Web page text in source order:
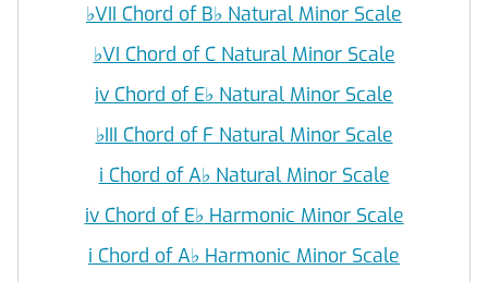
♭VII Chord of B♭ Natural Minor Scale
♭VI Chord of C Natural Minor Scale
iv Chord of E♭ Natural Minor Scale
♭III Chord of F Natural Minor Scale
i Chord of A♭ Natural Minor Scale
iv Chord of E♭ Harmonic Minor Scale
i Chord of A♭ Harmonic Minor Scale